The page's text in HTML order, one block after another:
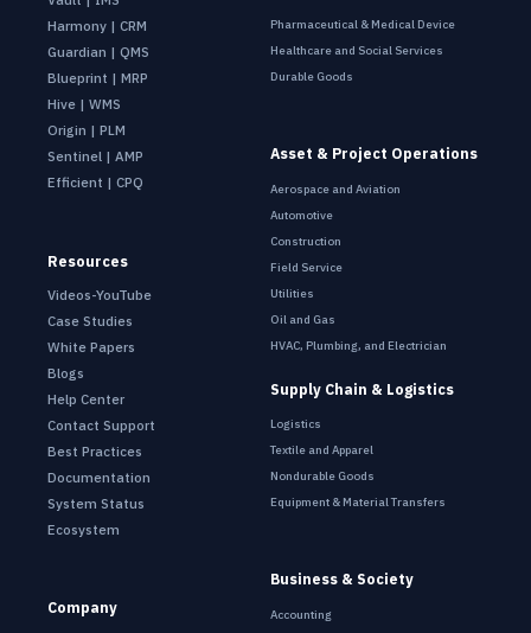
Harmony | CRM
Guardian | QMS
Blueprint | MRP
Hive | WMS
Origin | PLM
Sentinel | AMP
Efficient | CPQ
Resources
Videos-YouTube
Case Studies
White Papers
Blogs
Help Center
Contact Support
Best Practices
Documentation
System Status
Ecosystem
Company
Pharmaceutical & Medical Device
Healthcare and Social Services
Durable Goods
Asset & Project Operations
Aerospace and Aviation
Automotive
Construction
Field Service
Utilities
Oil and Gas
HVAC, Plumbing, and Electrician
Supply Chain & Logistics
Logistics
Textile and Apparel
Nondurable Goods
Equipment & Material Transfers
Business & Society
Accounting